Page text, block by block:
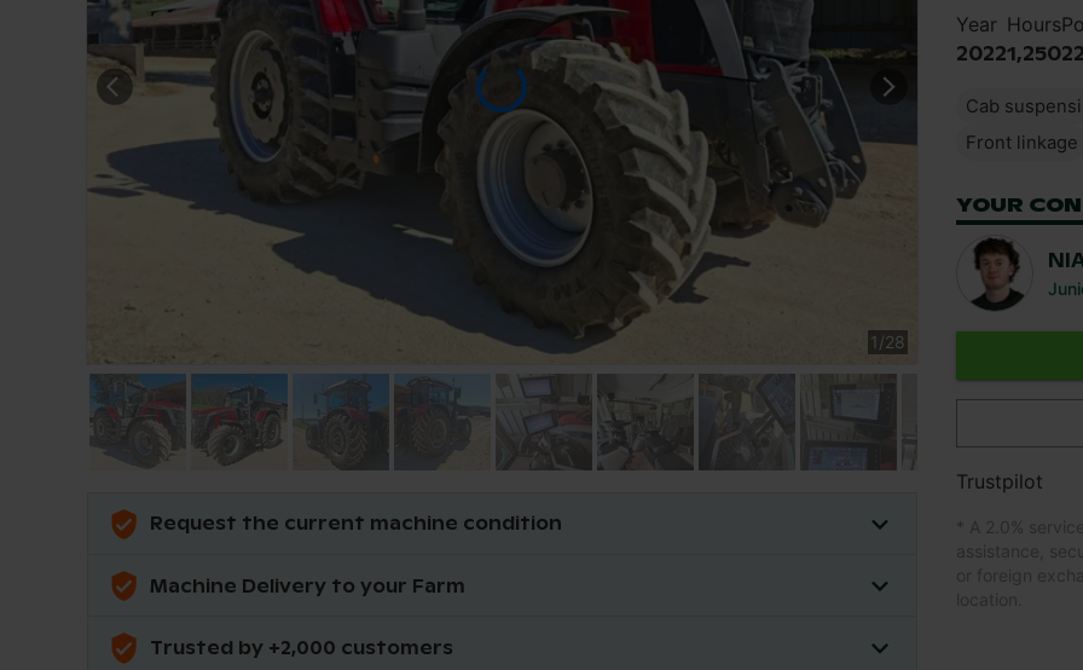
1/28
Request the current machine condition
Machine Delivery to your Farm
Trusted by +2,000 customers
Year
2022
Hours
1,250
Cab
Front linkage
YOUR
Trustpilot
* A 2.0%
assistance,
or foreign
location.